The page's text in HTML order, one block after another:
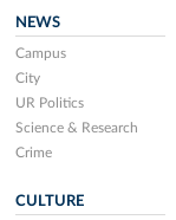
NEWS
Campus
City
UR Politics
Science & Research
Crime
CULTURE